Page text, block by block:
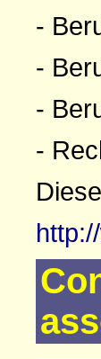
-
-
-
-